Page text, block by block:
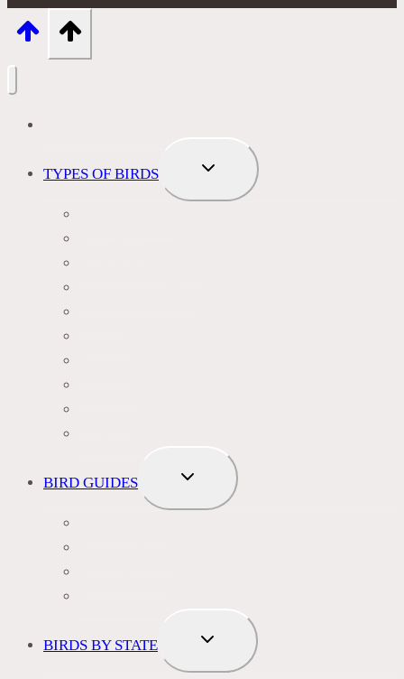
TYPES OF BIRDS
TOGGLE
MENU
BIRD GUIDES
TOGGLE
MENU
BIRDS BY STATE
TOGGLE
MENU